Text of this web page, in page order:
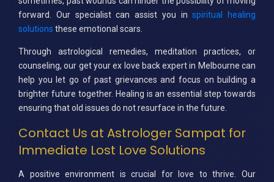
forward. Our specialist can assist you inspiritual healing
solutions these emotional scars.
Through astrological remedies, meditation practices, or
counseling, our get your ex love back expert in Melbourne can
help you let go of past grievances and focus on building a
brighter future together. Healing is an essential step towards
ensuring that old issues do not resurface in the future.
Contact Us at Astrologer Sampat for
Immediate Lost Love Solutions
A positive environment is crucial for love to thrive. Our